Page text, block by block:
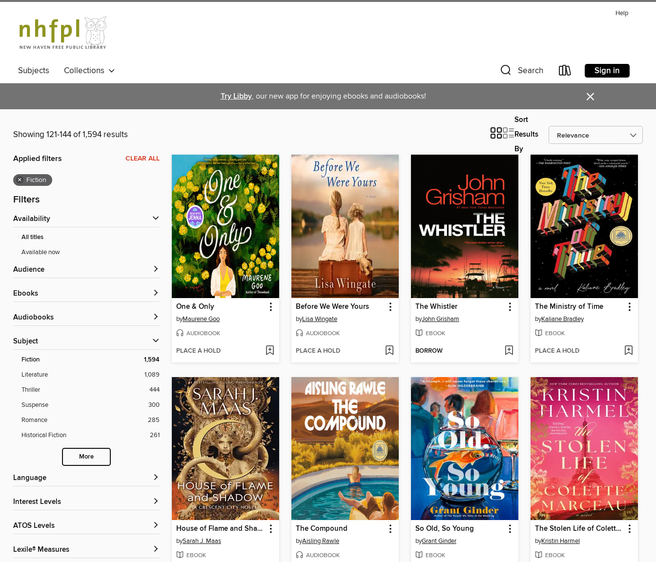
Help
Subjects Collections Search Sign in
Try Libby, our new app for enjoying ebooks and audiobooks! ×
Showing 121-144 of 1,594 results
Sort
Results
By
Applied filters CLEAR ALL
× Fiction
Filters
Availability
All titles
Available now
Audience
ebooks
Audiobooks
Subject
Fiction 1,594
Literature
1,089
Thriller
444
Suspense
300
Romance
285
Historical Fiction
261
More
Language
Interest Levels
ATOS Levels
Lexile® Measures
One & Only
byMaurene Goo
AUDIOBOOK
PLACE A HOLD
Before We Were Yours
byLisa Wingate
AUDIOBOOK
PLACE A HOLD
The Whistler
byJohn Grisham
EBOOK
BORROW
The Ministry of Time
byKaliane Bradley
EBOOK
PLACE A HOLD
House of Flame and Shadow
bySarah J. Maas
EBOOK
The Compound
byAisling Rawle
AUDIOBOOK
So Old, So Young
byGrant Ginder
EBOOK
The Stolen Life of Colette Marceau
byKristin Harmel
EBOOK